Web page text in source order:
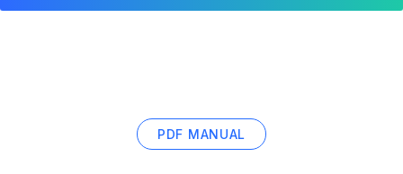
PDF MANUAL